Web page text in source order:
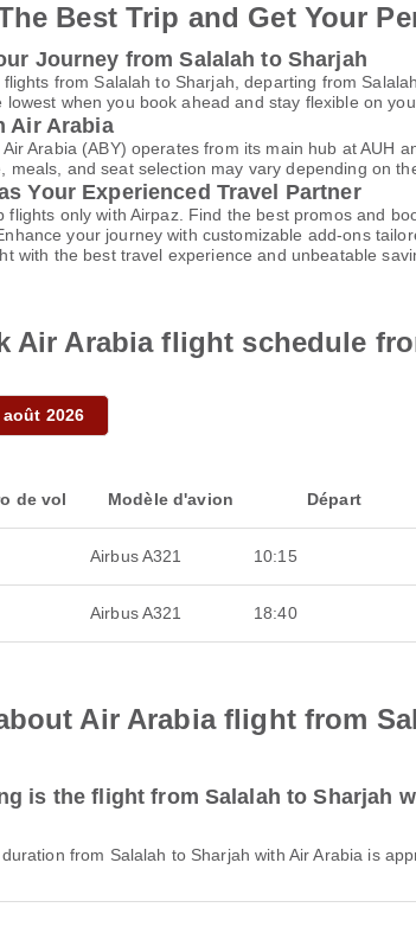
Best Trip and Get Your
Journey from Salalah to Sharjah
flights from Salalah to Sharjah, departing from
lowest when you book ahead and stay flexible on
Air Arabia
Air Arabia (ABY) operates from its main hub at AUH
meals, and seat selection may vary depending on
Your Experienced Travel Partner
flights only with Airpaz. Find the best promos and
Enhance your journey with customizable add-ons
with the best travel experience and unbeatable
Air Arabia flight schedule
août 2026
de vol Modèle d'avion Départ
Airbus A321 10:15
Airbus A321 18:40
Air Arabia flight from
is the flight from Salalah to Sharjah
duration from Salalah to Sharjah with Air Arabia is